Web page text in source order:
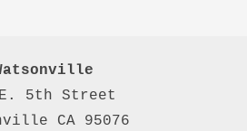
5th Street
CA 95076